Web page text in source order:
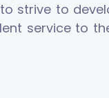
strive to
service to